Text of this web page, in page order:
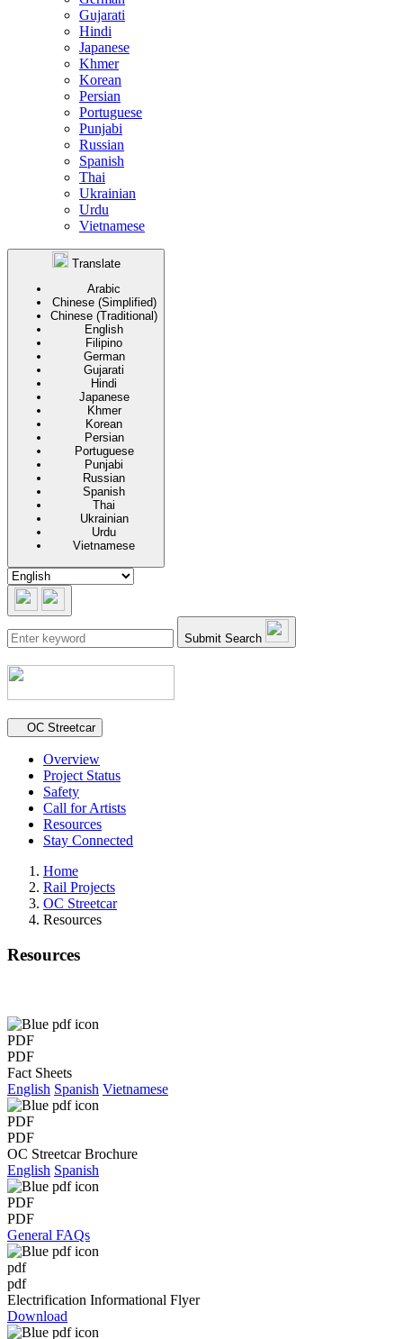
Gujarati
Hindi
Japanese
Khmer
Korean
Persian
Portuguese
Punjabi
Russian
Spanish
Thai
Ukrainian
Urdu
Vietnamese
Translate
Arabic
Chinese (Simplified)
Chinese (Traditional)
English
Filipino
German
Gujarati
Hindi
Japanese
Khmer
Korean
Persian
Portuguese
Punjabi
Russian
Spanish
Thai
Ukrainian
Urdu
Vietnamese
Submit Search
Secondary navigation
OC Streetcar
Overview
Project Status
Safety
Call for Artists
Resources
Stay Connected
Home
Rail Projects
OC Streetcar
Resources
Resources
PDF
PDF
Fact Sheets
English Spanish Vietnamese
PDF
PDF
OC Streetcar Brochure
English Spanish
PDF
PDF
General FAQs
pdf
pdf
Electrification Informational Flyer
Download